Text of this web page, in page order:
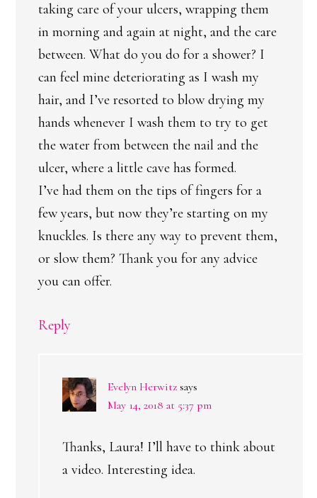
taking care of your ulcers, wrapping them
in morning and again at night, and the care
between. What do you do for a shower? I
can feel mine deteriorating as I wash my
hair, and I’ve resorted to blow drying my
hands whenever I wash them to try to get
the water from between the nail and the
ulcer, where a little cave has formed.
I’ve had them on the tips of fingers for a
few years, but now they’re starting on my
knuckles. Is there any way to prevent them,
or slow them? Thank you for any advice
you can offer.
Reply
Evelyn Herwitz says
May 14, 2018 at 5:37 pm
Thanks, Laura! I’ll have to think about
a video. Interesting idea.